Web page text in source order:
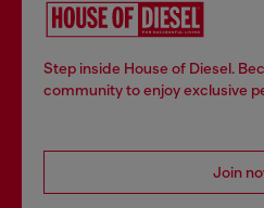
Step inside House of Diesel.
community to enjoy exclusive
Join